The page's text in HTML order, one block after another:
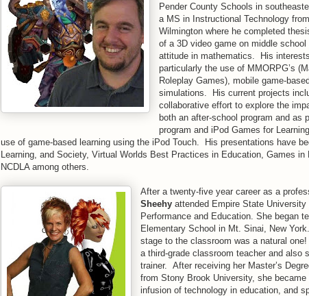
Pender County Schools in
a MS in Instructional Technology
Wilmington where he completed
of a 3D video game on middle
attitude in mathematics. His
particularly the use of MMORPG’s
Roleplay Games), mobile game-
simulations. His current projects
collaborative effort to explore the
both an after-school program and as
program and iPod Games for
use of game-based learning using the iPod Touch. His presentations have
Learning, and Society, Virtual Worlds Best Practices in Education, Games in
NCDLA among others.
After a twenty-five year career as a
Sheehy attended Empire State
Performance and Education. She began
Elementary School in Mt. Sinai, New
stage to the classroom was a natural
a third-grade classroom teacher and also
trainer. After receiving her Master’s
from Stony Brook University, she
infusion of technology in education, and